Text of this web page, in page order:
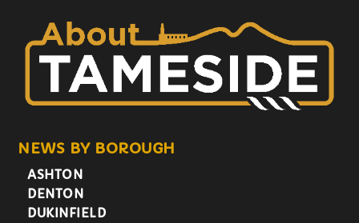
NEWS BY BOROUGH
ASHTON
DENTON
DUKINFIELD